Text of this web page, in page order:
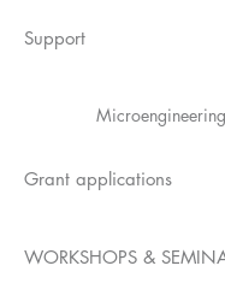
Support
Grant applications
WORKSHOPS &